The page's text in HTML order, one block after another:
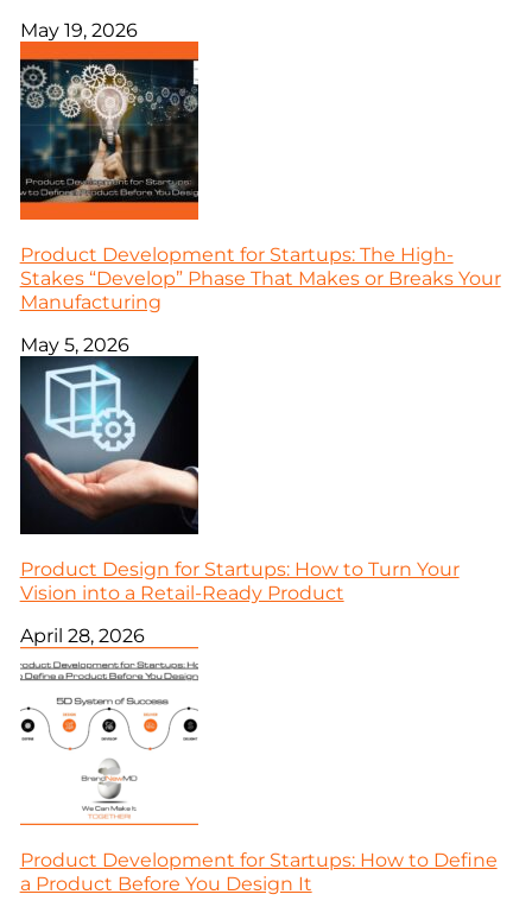
May 19, 2026
Product Development for Startups: The High-
Stakes “Develop” Phase That Makes or Breaks Your
Manufacturing
May 5, 2026
Product Design for Startups: How to Turn Your
Vision into a Retail-Ready Product
April 28, 2026
Product Development for Startups: How to Define
a Product Before You Design It